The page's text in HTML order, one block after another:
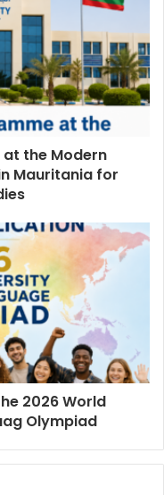
the Modern
Mauritania for
2026 World
Olympiad